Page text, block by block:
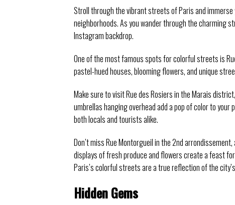
Stroll through the vibrant streets of Paris and
neighborhoods. As you wander through the charming
Instagram backdrop.
One of the most famous spots for colorful streets is
pastel-hued houses, blooming flowers, and unique
Make sure to visit Rue des Rosiers in the Marais
umbrellas hanging overhead add a pop of color to
both locals and tourists alike.
Don’t miss Rue Montorgueil in the 2nd
displays of fresh produce and flowers create a feast
Paris’s colorful streets are a true reflection of the
Hidden Gems